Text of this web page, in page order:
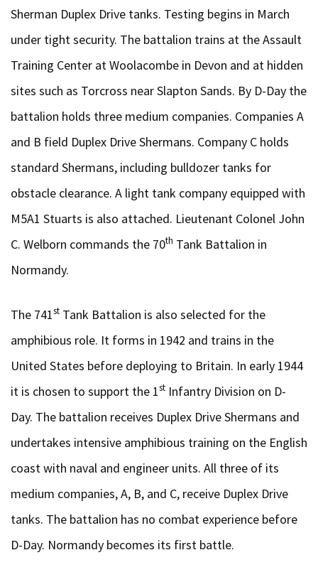
Sherman Duplex Drive tanks. Testing begins in March
under tight security. The battalion trains at the Assault
Training Center at Woolacombe in Devon and at hidden
sites such as Torcross near Slapton Sands. By D-Day the
battalion holds three medium companies. Companies A
and B field Duplex Drive Shermans. Company C holds
standard Shermans, including bulldozer tanks for
obstacle clearance. A light tank company equipped with
M5A1 Stuarts is also attached. Lieutenant Colonel John
C. Welborn commands the 70th Tank Battalion in
Normandy.
The 741st Tank Battalion is also selected for the
amphibious role. It forms in 1942 and trains in the
United States before deploying to Britain. In early 1944
it is chosen to support the 1st Infantry Division on D-
Day. The battalion receives Duplex Drive Shermans and
undertakes intensive amphibious training on the English
coast with naval and engineer units. All three of its
medium companies, A, B, and C, receive Duplex Drive
tanks. The battalion has no combat experience before
D-Day. Normandy becomes its first battle.